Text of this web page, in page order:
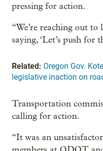
pressing for action.
“We’re reaching out
saying, ‘Let’s push for
Related: Oregon Gov.
legislative inaction on
Transportation
calling for action.
“It was an